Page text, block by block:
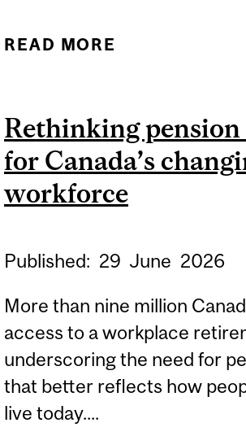
READ MORE
THE
SHAPING
Rethinking pension
for Canada’s
workforce
Published: 29 June 2026
More than nine million
access to a workplace
underscoring the need for
that better reflects how
live today....